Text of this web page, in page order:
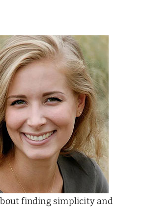
finding simplicity and